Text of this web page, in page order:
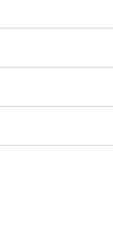
Names TRG